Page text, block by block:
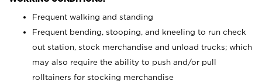
Frequent walking and standing
Frequent bending, stooping, and kneeling to run check
out station, stock merchandise and unload trucks; which
may also require the ability to push and/or pull
rolltainers for stocking merchandise